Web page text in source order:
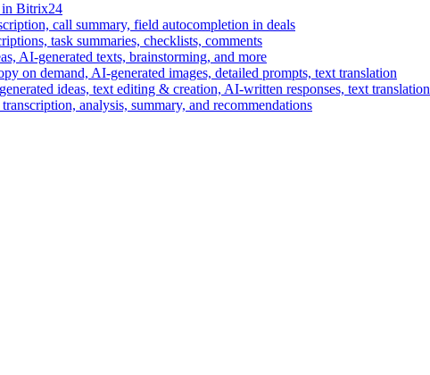
in Bitrix24
call summary, field autocompletion in deals
task summaries, checklists, comments
AI-generated texts, brainstorming, and more
on demand, AI-generated images, detailed prompts, text translation
ideas, text editing & creation, AI-written responses, text translation
analysis, summary, and recommendations